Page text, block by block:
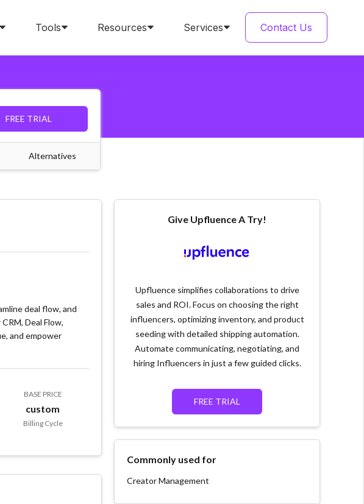
Tools Resources Services Contact Us
FREE TRIAL
Alternatives
deal flow, and
Deal Flow,
and empower
BASE PRICE
custom
Billing Cycle
Give Upfluence A Try!
Upfluence simplifies collaborations to drive
sales and ROI. Focus on choosing the right
influencers, optimizing inventory, and product
seeding with detailed shipping automation.
Automate communicating, negotiating, and
hiring Influencers in just a few guided clicks.
FREE TRIAL
Commonly used for
Creator Management